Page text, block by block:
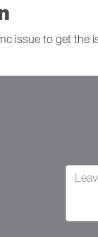
issue to get the